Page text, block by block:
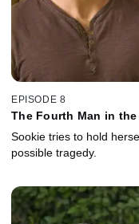
EPISODE 8
The Fourth Man in the
Sookie tries to hold
possible tragedy.